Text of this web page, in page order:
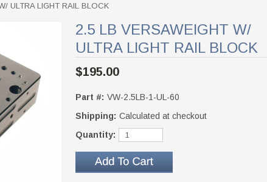
ULTRA LIGHT RAIL BLOCK
2.5 LB VERSAWEIGHT W/
ULTRA LIGHT RAIL BLOCK
$195.00
Part #: VW-2.5LB-1-UL-60
Shipping: Calculated at checkout
Quantity: